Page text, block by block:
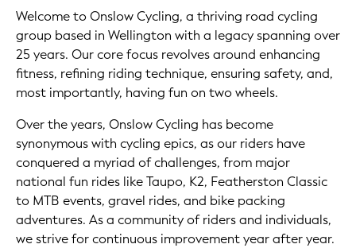
Welcome to Onslow Cycling, a thriving road cycling
group based in Wellington with a legacy spanning over
25 years. Our core focus revolves around enhancing
fitness, refining riding technique, ensuring safety, and,
most importantly, having fun on two wheels.
Over the years, Onslow Cycling has become
synonymous with cycling epics, as our riders have
conquered a myriad of challenges, from major
national fun rides like Taupo, K2, Featherston Classic
to MTB events, gravel rides, and bike packing
adventures. As a community of riders and individuals,
we strive for continuous improvement year after year.